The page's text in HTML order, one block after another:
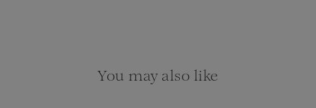
You may also like